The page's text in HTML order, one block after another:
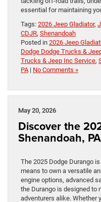
essential for maintaining
Tags: 2026 Jeep Gladiator,
CDJR, Shenandoah
Posted in 2026 Jeep
Dodge Dodge Trucks &
Trucks & Jeep Inc Service,
PA| No Comments »
May 20, 2026
Discover the
Shenandoah, PA
The 2025 Dodge Durango
means to own a versatile
engine options, advanced
the Durango is designed to
adventurers alike. Whether